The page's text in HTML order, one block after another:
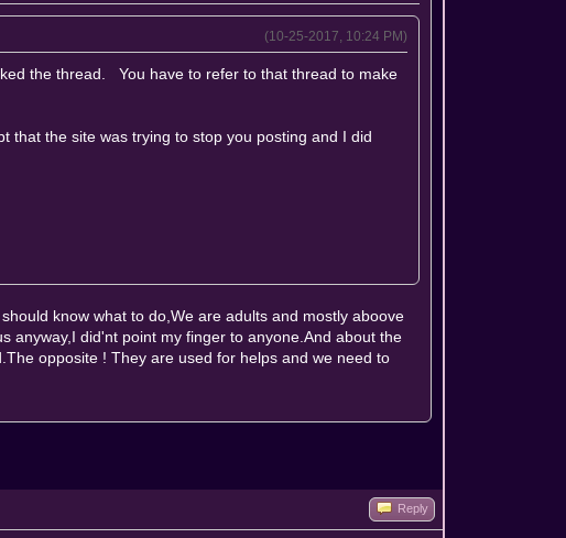
(10-25-2017, 10:24 PM)
the thread. You have to refer to that thread to make
the site was trying to stop you posting and I did
know what to do,We are adults and mostly aboove
anyway,I did'nt point my finger to anyone.And about the
opposite ! They are used for helps and we need to
Reply